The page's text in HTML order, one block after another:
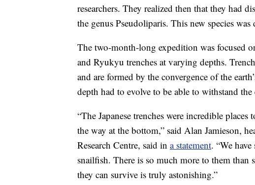
researchers. They realized then that they had
the genus Pseudoliparis. This new species
The two-month-long expedition was focused
and Ryukyu trenches at varying depths.
and are formed by the convergence of the
depth had to evolve to be able to withstand
“The Japanese trenches were incredible
the way at the bottom,” said Alan Jamieson,
Research Centre, said in a statement. “We
snailfish. There is so much more to them
they can survive is truly astonishing.”